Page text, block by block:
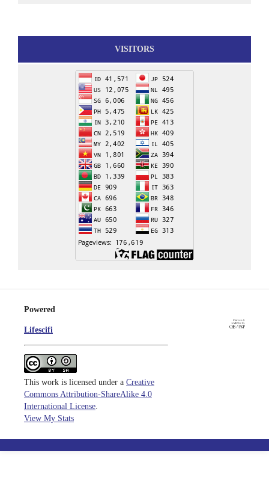
VISITORS
Powered
Lifescifi
This work is licensed under a Creative
Commons Attribution-ShareAlike 4.0
International License.
View My Stats